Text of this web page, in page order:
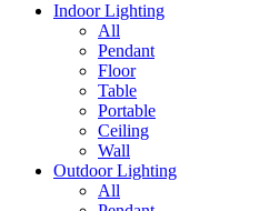
Indoor Lighting
All
Pendant
Floor
Table
Portable
Ceiling
Wall
Outdoor Lighting
All